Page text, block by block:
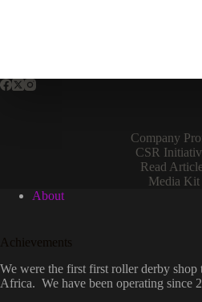
Company
CSR
Read
Media Kit
About
Achievements
We were the first first roller derby shop
Africa. We have been operating since